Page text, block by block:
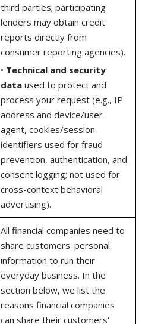
third parties; participating
lenders may obtain credit
reports directly from
consumer reporting agencies).
• Technical and security
dataused to protect and
process your request (e.g., IP
address and device/user-
agent, cookies/session
identifiers used for fraud
prevention, authentication, and
consent logging; not used for
cross-context behavioral
advertising).
All financial companies need to
share customers' personal
information to run their
everyday business. In the
section below, we list the
reasons financial companies
can share their customers'